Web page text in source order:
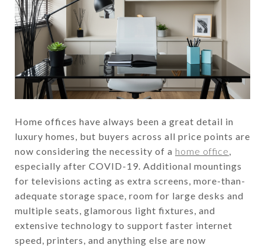
Home offices have always been a great detail in
luxury homes, but buyers across all price points are
now considering the necessity of a home office,
especially after COVID-19. Additional mountings
for televisions acting as extra screens, more-than-
adequate storage space, room for large desks and
multiple seats, glamorous light fixtures, and
extensive technology to support faster internet
speed, printers, and anything else are now